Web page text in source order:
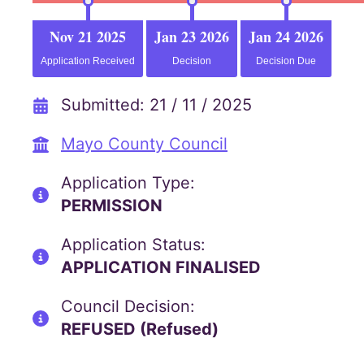
Nov 21 2025
Application Received
Jan 23 2026
Decision
Jan 24 2026
Decision Due
Submitted: 21 / 11 / 2025
Mayo County Council
Application Type:
PERMISSION
Application Status:
APPLICATION FINALISED
Council Decision:
REFUSED (Refused)